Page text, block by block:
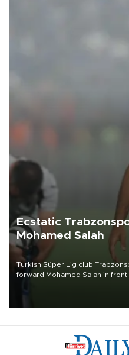
Ecstatic
Mohamed Salah
Turkish Süper Lig club
forward Mohamed Salah in front